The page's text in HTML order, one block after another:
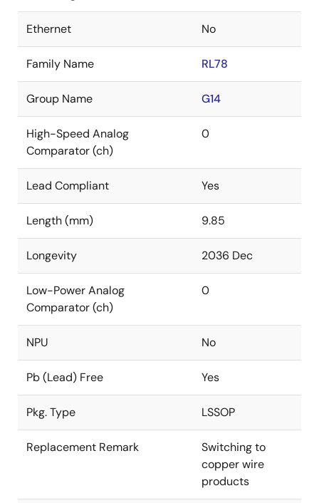
Ethernet No
Family Name RL78
Group Name G14
High-Speed Analog
Comparator (ch)
0
Lead Compliant Yes
Length (mm) 9.85
Longevity 2036 Dec
Low-Power Analog
Comparator (ch)
0
NPU No
Pb (Lead) Free Yes
Pkg. Type LSSOP
Replacement Remark
Switching to
copper wire
products